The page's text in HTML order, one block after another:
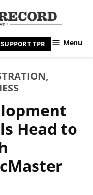
|
SUPPORT TPR Menu
,
Head to